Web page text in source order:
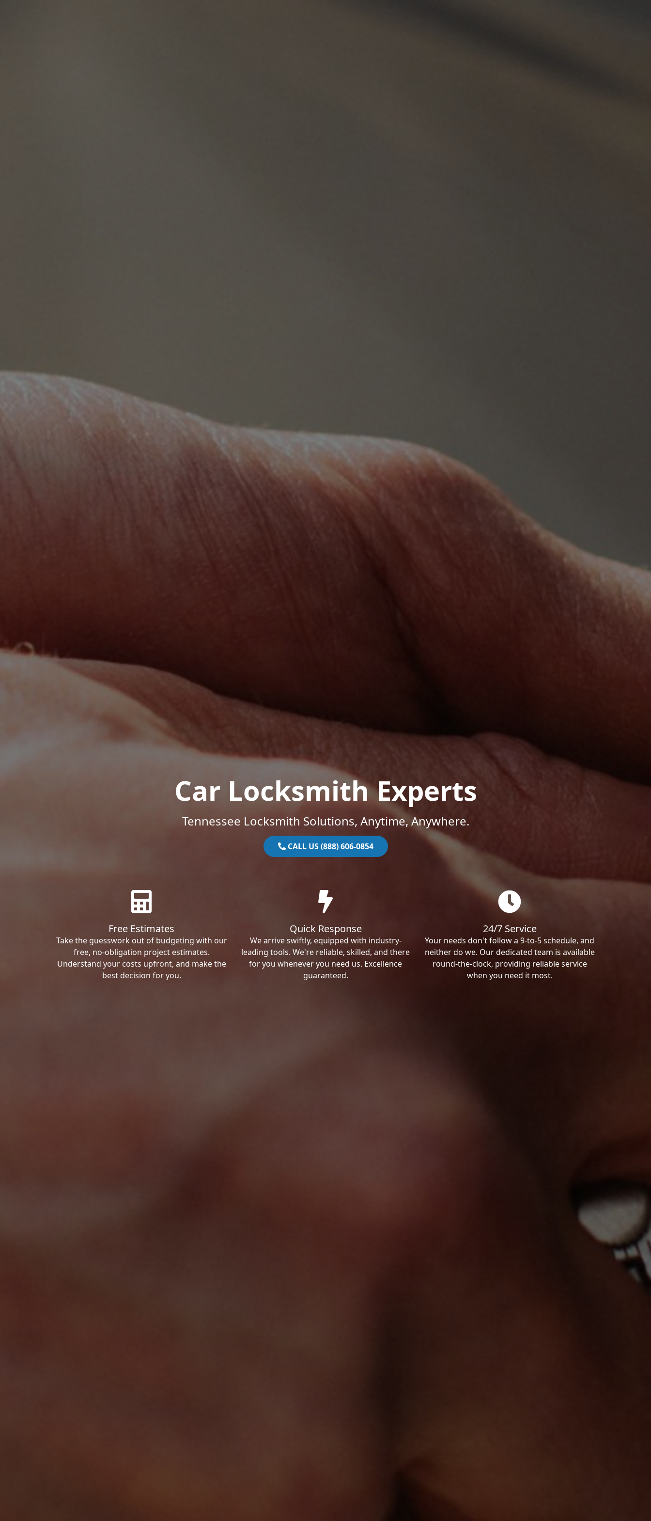
Car Locksmith Experts
Tennessee Locksmith Solutions, Anytime, Anywhere.
CALL US (888) 606-0854
Free Estimates
Take the guesswork out of budgeting with our
free, no-obligation project estimates.
Understand your costs upfront, and make the
best decision for you.
Quick Response
We arrive swiftly, equipped with industry-
leading tools. We're reliable, skilled, and there
for you whenever you need us. Excellence
guaranteed.
24/7 Service
Your needs don't follow a 9-to-5 schedule, and
neither do we. Our dedicated team is available
round-the-clock, providing reliable service
when you need it most.